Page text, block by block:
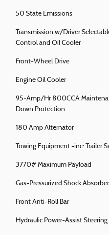
50 State Emissions
Transmission w/Driver
Control and Oil Cooler
Front-Wheel Drive
Engine Oil Cooler
95-Amp/Hr 800CCA
Down Protection
180 Amp Alternator
Towing Equipment -inc: Trailer
3770# Maximum Payload
Gas-Pressurized Shock
Front Anti-Roll Bar
Hydraulic Power-Assist Steering